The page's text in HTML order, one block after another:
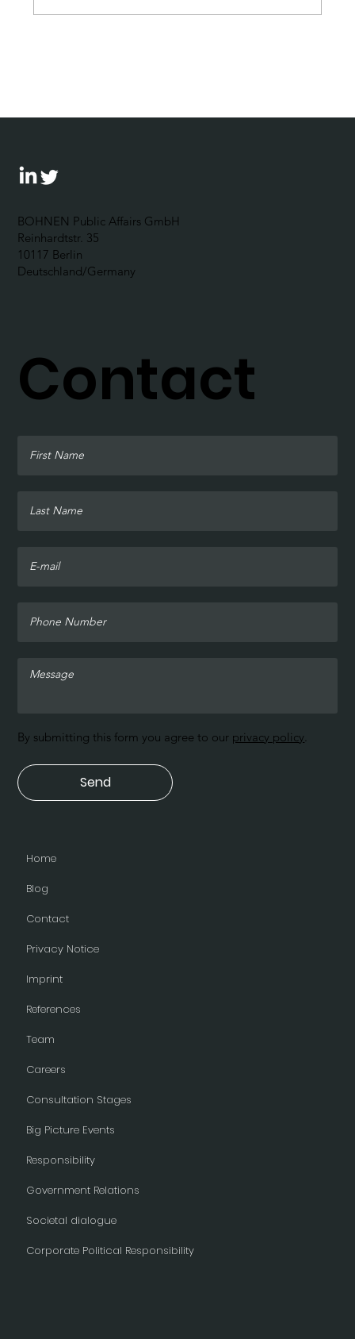
References
Team
Careers
Consultation Stages
Big Picture Events
Responsibility
Home
Blog
Contact
Privacy Notice
Imprint
Government Relations
Societal dialogue
Corporate Political Responsibility
Send
By submitting this form you agree to our privacy policy.
BOHNEN Public Affairs GmbH
Reinhardtstr. 35
10117 Berlin
Deutschland/Germany
Contact